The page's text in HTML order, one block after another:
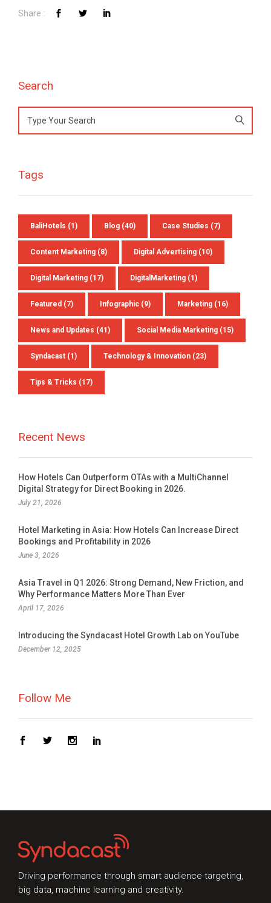
Search
Search
for:
Tags
BaliHotels (1) Blog (40) Case Studies (7)
Content Marketing (8) Digital Advertising (10)
Digital Marketing (17) DigitalMarketing (1)
Featured (7) Infographic (9) Marketing (16)
News and Updates (41) Social Media Marketing (15)
Syndacast (1) Technology & Innovation (23)
Tips & Tricks (17)
Recent News
How Hotels Can Outperform OTAs with a MultiChannel
Digital Strategy for Direct Booking in 2026.
July 21, 2026
Hotel Marketing in Asia: How Hotels Can Increase Direct
Bookings and Profitability in 2026
June 3, 2026
Asia Travel in Q1 2026: Strong Demand, New Friction, and
Why Performance Matters More Than Ever
April 17, 2026
Introducing the Syndacast Hotel Growth Lab on YouTube
December 12, 2025
Follow Me
Driving performance through smart audience targeting,
big data, machine learning and creativity.
Preferred Contact Language